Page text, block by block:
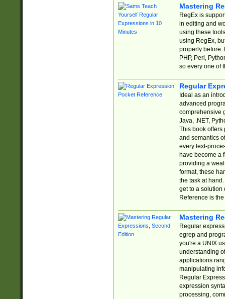
Mastering
RegEx is
in editing and
using these
using RegEx,
properly before.
PHP, Perl,
so every one of
Regular
Ideal as an
advanced
comprehensive
Java, .NET,
This book offers
and semantics
every text-
have become a
providing a
format, these
the task at
get to a solution
Reference is
Mastering
Regular
egrep and
you're a UNIX
understanding
applications
manipulating
Regular
expression
processing,